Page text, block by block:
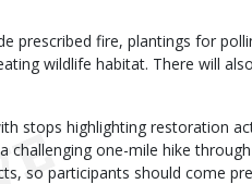
prescribed fire, plantings for
wildlife habitat. There will
stops highlighting restoration
challenging one-mile hike
so participants should come